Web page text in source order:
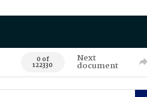
0 of
122330
Next
document